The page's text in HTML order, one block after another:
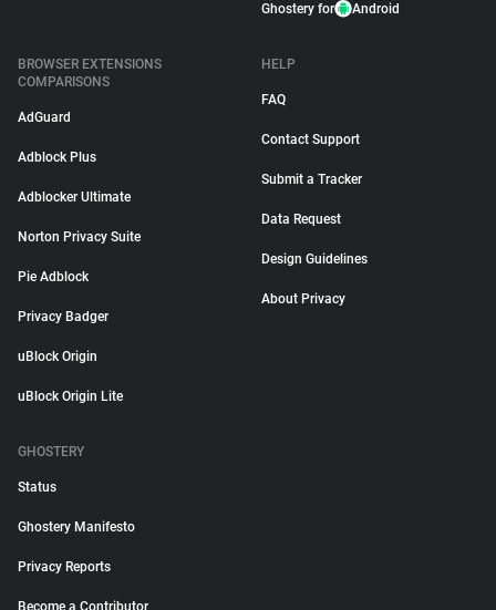
Ghostery for Android
BROWSER EXTENSIONS
COMPARISONS
AdGuard
Adblock Plus
Adblocker Ultimate
Norton Privacy Suite
Pie Adblock
Privacy Badger
uBlock Origin
uBlock Origin Lite
HELP
FAQ
Contact Support
Submit a Tracker
Data Request
Design Guidelines
About Privacy
GHOSTERY
Status
Ghostery Manifesto
Privacy Reports
Become a Contributor